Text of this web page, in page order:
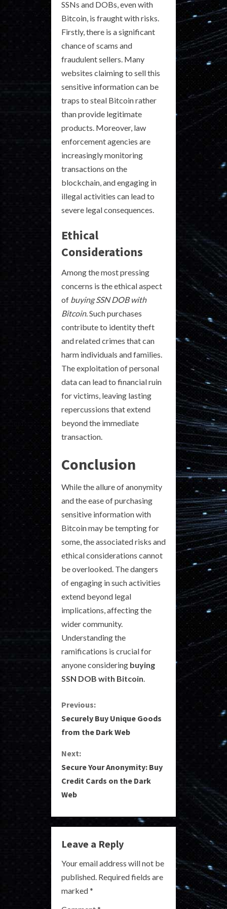
SSNs and DOBs, even with
Bitcoin, is fraught with risks.
Firstly, there is a significant
chance of scams and
fraudulent sellers. Many
websites claiming to sell this
sensitive information can be
traps to steal Bitcoin rather
than provide legitimate
products. Moreover, law
enforcement agencies are
increasingly monitoring
transactions on the
blockchain, and engaging in
illegal activities can lead to
severe legal consequences.
Ethical
Considerations
Among the most pressing
concerns is the ethical aspect
of buying SSN DOB with
Bitcoin. Such purchases
contribute to identity theft
and related crimes that can
harm individuals and families.
The exploitation of personal
data can lead to financial ruin
for victims, leaving lasting
repercussions that extend
beyond the immediate
transaction.
Conclusion
While the allure of anonymity
and the ease of purchasing
sensitive information with
Bitcoin may be tempting for
some, the associated risks and
ethical considerations cannot
be overlooked. The dangers
of engaging in such activities
extend beyond legal
implications, affecting the
wider community.
Understanding the
ramifications is crucial for
anyone considering buying
SSN DOB with Bitcoin.
C
o
n
t
i
n
u
e
R
e
Previous:
Securely Buy Unique Goods
from the Dark Web
Next:
Secure Your Anonymity: Buy
Credit Cards on the Dark
Web
Leave a Reply
Your email address will not be
published. Required fields are
marked*